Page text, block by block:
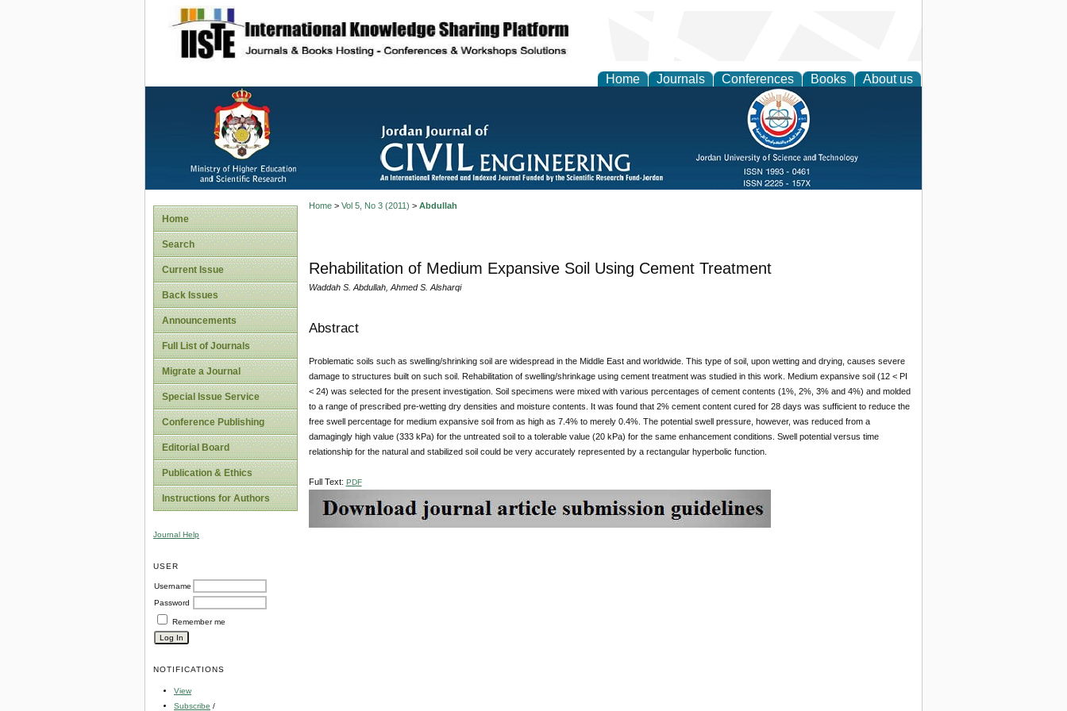
site description
Home Journals Conferences Books About us
Home
Search
Current Issue
Back Issues
Announcements
Full List of Journals
Migrate a Journal
Special Issue Service
Conference Publishing
Editorial Board
Publication & Ethics
Instructions for Authors
Journal Help
USER
Username
Password
Remember me
NOTIFICATIONS
View
Subscribe /
Home> Vol 5, No 3 (2011) > Abdullah
Rehabilitation of Medium Expansive Soil Using Cement Treatment
Waddah S. Abdullah, Ahmed S. Alsharqi
Abstract
Problematic soils such as swelling/shrinking soil are widespread in the Middle East and worldwide. This type of soil, upon wetting and drying, causes severe
damage to structures built on such soil. Rehabilitation of swelling/shrinkage using cement treatment was studied in this work. Medium expansive soil (12 < PI
< 24) was selected for the present investigation. Soil specimens were mixed with various percentages of cement contents (1%, 2%, 3% and 4%) and molded
to a range of prescribed pre-wetting dry densities and moisture contents. It was found that 2% cement content cured for 28 days was sufficient to reduce the
free swell percentage for medium expansive soil from as high as 7.4% to merely 0.4%. The potential swell pressure, however, was reduced from a
damagingly high value (333 kPa) for the untreated soil to a tolerable value (20 kPa) for the same enhancement conditions. Swell potential versus time
relationship for the natural and stabilized soil could be very accurately represented by a rectangular hyperbolic function.
Full Text: PDF